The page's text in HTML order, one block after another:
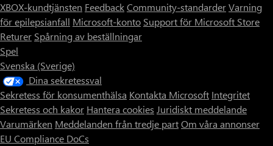
XBOX-kundtjänsten FeedbackCommunity-standarderVarning
för epilepsianfall Microsoft-konto Support för Microsoft Store
Returer Spårning av beställningar
Spel
Svenska (Sverige)
Dina sekretessval
Sekretess för konsumenthälsa Kontakta Microsoft Integritet
Sekretess och kakor Hantera cookies Juridiskt meddelande
Varumärken Meddelanden från tredje partOm våra annonser
EU Compliance DoCs